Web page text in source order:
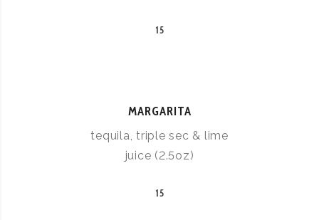
15
MARGARITA
tequila, triple sec & lime
juice (2.5oz)
15